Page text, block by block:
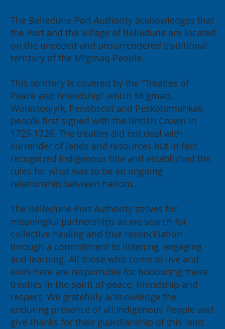
2026 Annual General Meeting:
Building for our Region, Building
for Canada
The Belledune Port Authority acknowledges that
the Port and the Village of Belledune are located
on the unceded and unsurrendered traditional
territory of the Mi’gmaq People.
This territory is covered by the “Treaties of
Peace and Friendship” which Mi’gmaq,
Wolastoqiyik, Penobscot and Peskotomuhkati
people first signed with the British Crown in
1725-1726. The treaties did not deal with
surrender of lands and resources but in fact
recognized Indigenous title and established the
rules for what was to be an ongoing
relationship between nations.
The Belledune Port Authority strives for
meaningful partnerships as we search for
collective healing and true reconciliation
through a commitment to listening, engaging
and learning. All those who come to live and
work here are responsible for honouring these
treaties in the spirit of peace, friendship and
respect. We gratefully acknowledge the
enduring presence of all Indigenous People and
give thanks for their guardianship of this land.